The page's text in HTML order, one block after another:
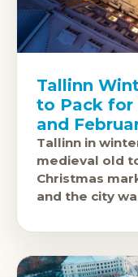
Tallinn
to Pack for
and
Tallinn in
medieval old
Christmas
and the city